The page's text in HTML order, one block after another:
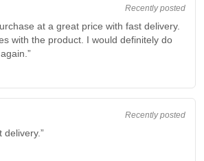
Recently posted
at a great price with fast delivery.
with the product. I would definitely do
Recently posted
delivery.”